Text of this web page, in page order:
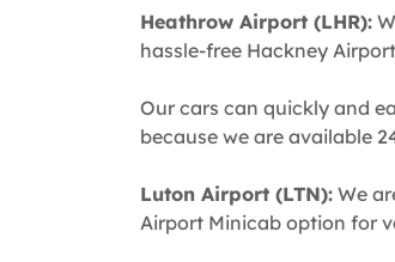
Heathrow Airport (LHR):
hassle-free Hackney
Our cars can quickly and
because we are available
Luton Airport (LTN): We
Airport Minicab option for